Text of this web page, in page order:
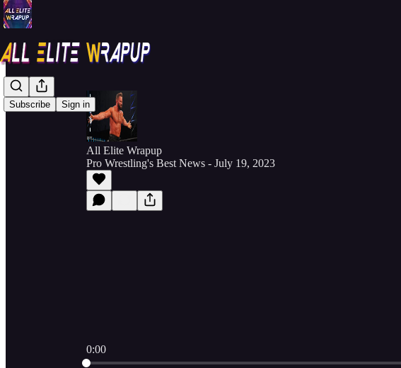
Subscribe Sign in
All Elite Wrapup
Pro Wrestling's Best News - July 19, 2023
0:00
Current time: 0:00 / Total time: -3:02